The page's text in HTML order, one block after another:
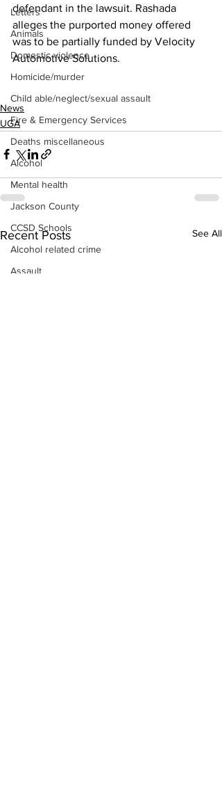
Letters
Animals
Domestic violence
Homicide/murder
Child able/neglect/sexual assault
Fire & Emergency Services
Deaths miscellaneous
Alcohol
Mental health
Jackson County
CCSD Schools
Alcohol related crime
Assault
defendant in the lawsuit. Rashada
alleges the purported money offered
was to be partially funded by Velocity
Automotive Solutions.
News
UGA
Recent Posts See All